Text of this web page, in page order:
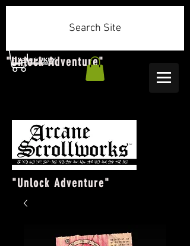
"Unlock Adventure"
Search Site
"Unlock Adventure"